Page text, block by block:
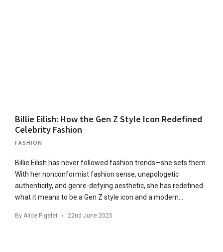
Billie Eilish: How the Gen Z Style Icon Redefined
Celebrity Fashion
FASHION
Billie Eilish has never followed fashion trends—she sets them.
With her nonconformist fashion sense, unapologetic
authenticity, and genre-defying aesthetic, she has redefined
what it means to be a Gen Z style icon and a modern…
By Alice Pigelet 22nd June 2025